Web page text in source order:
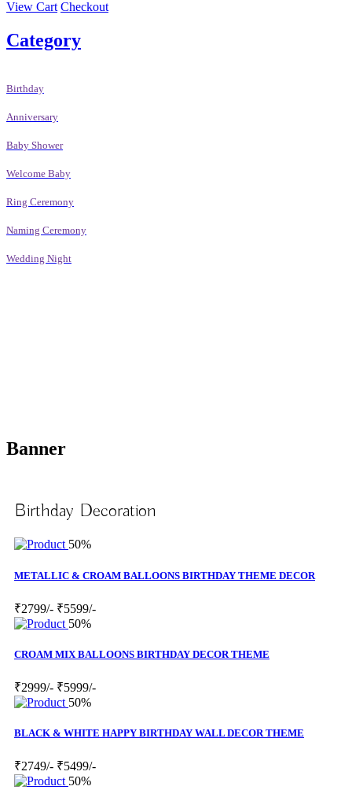
View Cart Checkout
Category
Birthday
Anniversary
Baby Shower
Welcome Baby
Ring Ceremony
Naming Ceremony
Wedding Night
Banner
Birthday Decoration
50%
METALLIC & CROAM BALLOONS BIRTHDAY THEME DECOR
₹2799/- ₹5599/-
50%
CROAM MIX BALLOONS BIRTHDAY DECOR THEME
₹2999/- ₹5999/-
50%
BLACK & WHITE HAPPY BIRTHDAY WALL DECOR THEME
₹2749/- ₹5499/-
50%